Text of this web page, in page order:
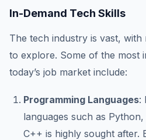
In-Demand Tech Skills
The tech industry is vast,
to explore. Some of the most
today’s job market include:
Programming Languages:
languages such as
C++ is highly sought after.